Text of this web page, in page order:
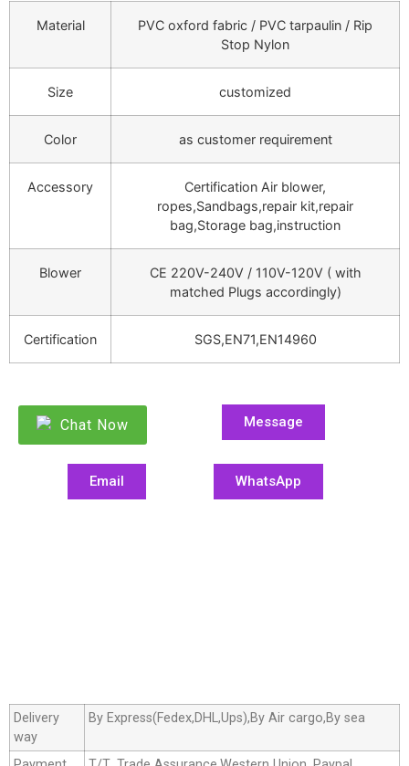
Material
PVC oxford fabric / PVC tarpaulin / Rip
Stop Nylon
Size customized
Color as customer requirement
Accessory
Certification Air blower,
ropes,Sandbags,repair kit,repair
bag,Storage bag,instruction
Blower
CE 220V-240V / 110V-120V ( with
matched Plugs accordingly)
Certification SGS,EN71,EN14960
Chat Now Message
Email WhatsApp
Delivery
way
By Express(Fedex,DHL,Ups),By Air cargo,By sea